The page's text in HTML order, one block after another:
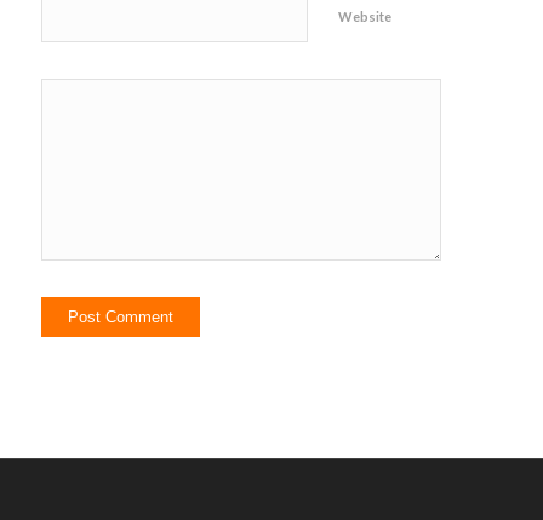
Website